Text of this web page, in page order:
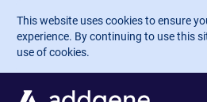
Skip to main content
This website uses cookies to ensure
experience. By continuing to use this
use of cookies.